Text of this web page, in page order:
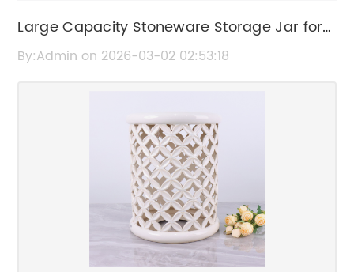
Large Capacity Stoneware Storage Jar for
Kitchen Organization
By:Admin on 2026-03-02 02:53:18